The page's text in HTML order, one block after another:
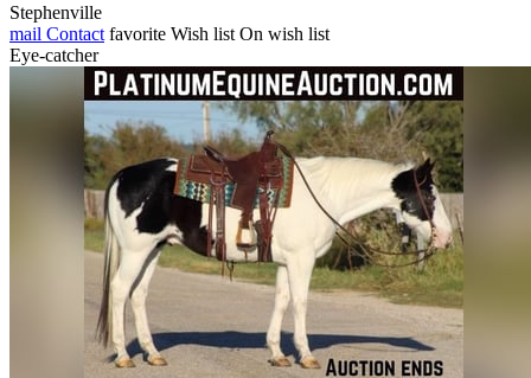
Stephenville
mail Contact favorite Wish list On wish list
Eye-catcher